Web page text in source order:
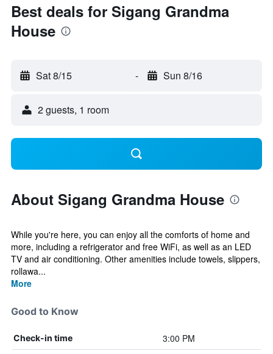
Best deals for Sigang Grandma
House
Sat 8/15 - Sun 8/16
2 guests, 1 room
About Sigang Grandma House
While you're here, you can enjoy all the comforts of home and
more, including a refrigerator and free WiFi, as well as an LED
TV and air conditioning. Other amenities include towels, slippers,
rollawa...
More
Good to Know
Check-in time 3:00 PM